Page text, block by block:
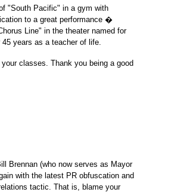
"South Pacific" in a gym with
to a great performance �
Line" in the theater named for
years as a teacher of life.
classes. Thank you being a good
Brennan (who now serves as Mayor
with the latest PR obfuscation and
tactic. That is, blame your